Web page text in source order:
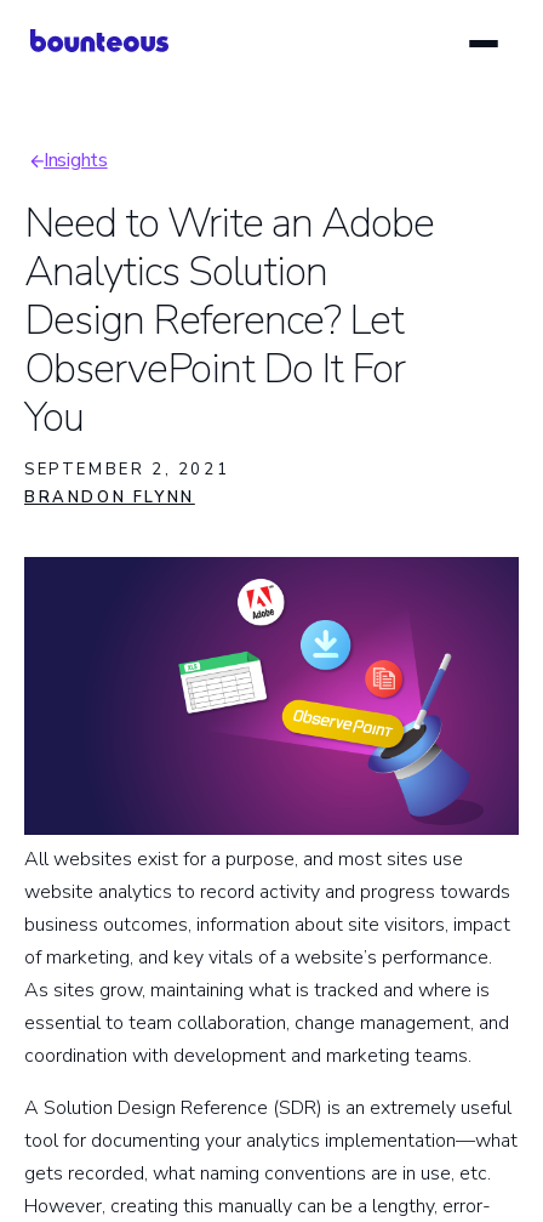
Breadcrumb
Insights
Need to Write an Adobe
Analytics Solution
Design Reference? Let
ObservePoint Do It For
You
SEPTEMBER 2, 2021
BRANDON FLYNN
All websites exist for a purpose, and most sites use
website analytics to record activity and progress towards
business outcomes, information about site visitors, impact
of marketing, and key vitals of a website’s performance.
As sites grow, maintaining what is tracked and where is
essential to team collaboration, change management, and
coordination with development and marketing teams.
A Solution Design Reference (SDR) is an extremely useful
tool for documenting your analytics implementation—what
gets recorded, what naming conventions are in use, etc.
However, creating this manually can be a lengthy, error-